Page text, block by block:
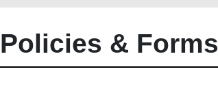
Policies & Forms